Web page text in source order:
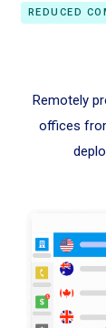
REDUCED
Remotely
offices